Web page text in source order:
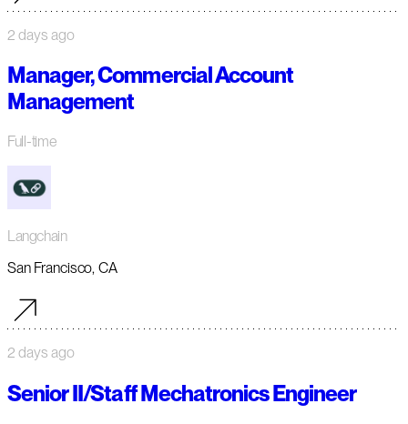
2 days ago
Manager, Commercial Account
Management
Full-time
Langchain
San Francisco, CA
2 days ago
Senior II/Staff Mechatronics Engineer